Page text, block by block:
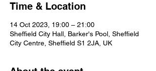
Time & Location
14 Oct 2023, 19:00 – 21:00
Sheffield City Hall, Barker's Pool, Sheffield
City Centre, Sheffield S1 2JA, UK